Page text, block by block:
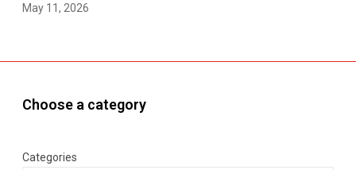
May 11, 2026
Choose a category
Categories